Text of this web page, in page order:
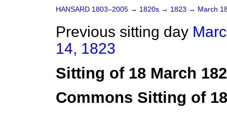
HANSARD 1803–2005 → 1820s → 1823 → March
Previous sitting day
14, 1823
Sitting of 18 March
Commons Sitting of